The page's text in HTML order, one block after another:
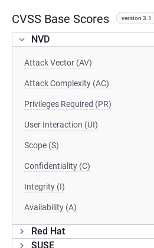
CVSS Base Scores version 3.1
NVD
Attack Vector (AV)
Attack Complexity (AC)
Privileges Required (PR)
User Interaction (UI)
Scope (S)
Confidentiality (C)
Integrity (I)
Availability (A)
Red Hat
SUSE